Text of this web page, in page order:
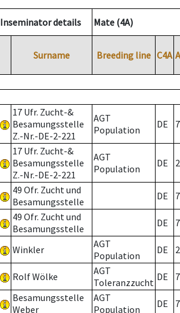
Inseminator details Mate (4A)
Surname Breeding line C4A
17 Ufr. Zucht-&
Besamungsstelle
Z.-Nr.-DE-2-221
AGT
Population
DE 7
17 Ufr. Zucht-&
Besamungsstelle
Z.-Nr.-DE-2-221
AGT
Population
DE 2
49 Ofr. Zucht und
Besamungsstelle
DE 7
49 Ofr. Zucht und
Besamungsstelle
DE 7
Winkler
AGT
Population
DE 2
Rolf Wölke
AGT
Toleranzzucht DE 7
Besamungsstelle
Weber
AGT
Population
DE 7